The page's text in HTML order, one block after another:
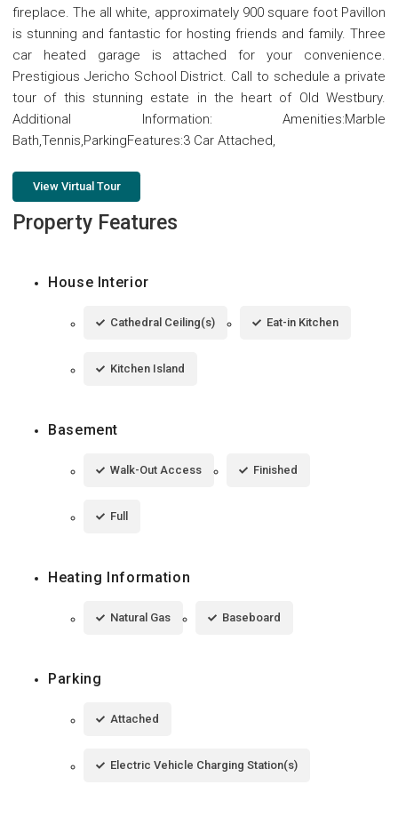
fireplace. The all white, approximately 900 square foot Pavillon
is stunning and fantastic for hosting friends and family. Three
car heated garage is attached for your convenience.
Prestigious Jericho School District. Call to schedule a private
tour of this stunning estate in the heart of Old Westbury.
Additional Information: Amenities:Marble
Bath,Tennis,ParkingFeatures:3 Car Attached,
View Virtual Tour
Property Features
House Interior
Cathedral Ceiling(s) Eat-in Kitchen
Kitchen Island
Basement
Walk-Out Access Finished
Full
Heating Information
Natural Gas Baseboard
Parking
Attached
Electric Vehicle Charging Station(s)